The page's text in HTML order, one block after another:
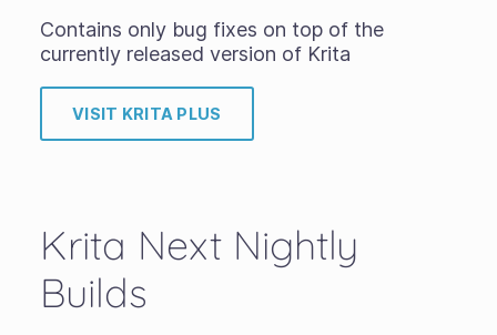
Contains only bug fixes on top of the
currently released version of Krita
VISIT KRITA PLUS
Krita Next Nightly
Builds